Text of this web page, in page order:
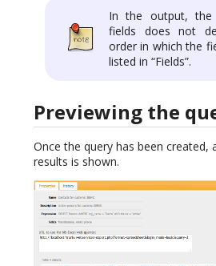
In the output,
fields does not
order in which the
listed in “Fields”.
Previewing the
Once the query has been created,
results is shown.